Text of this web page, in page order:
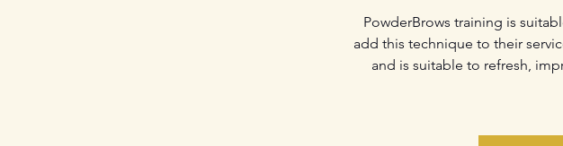
PowderBrows training is
add this technique to their
and is suitable to refresh,